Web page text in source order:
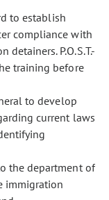
to establish
compliance with
P.O.S.T.-
training before
to develop
current laws
the department of
immigration